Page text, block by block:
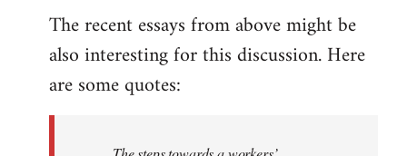
libcom.org
The recent essays from above might be
also interesting for this discussion. Here
are some quotes: